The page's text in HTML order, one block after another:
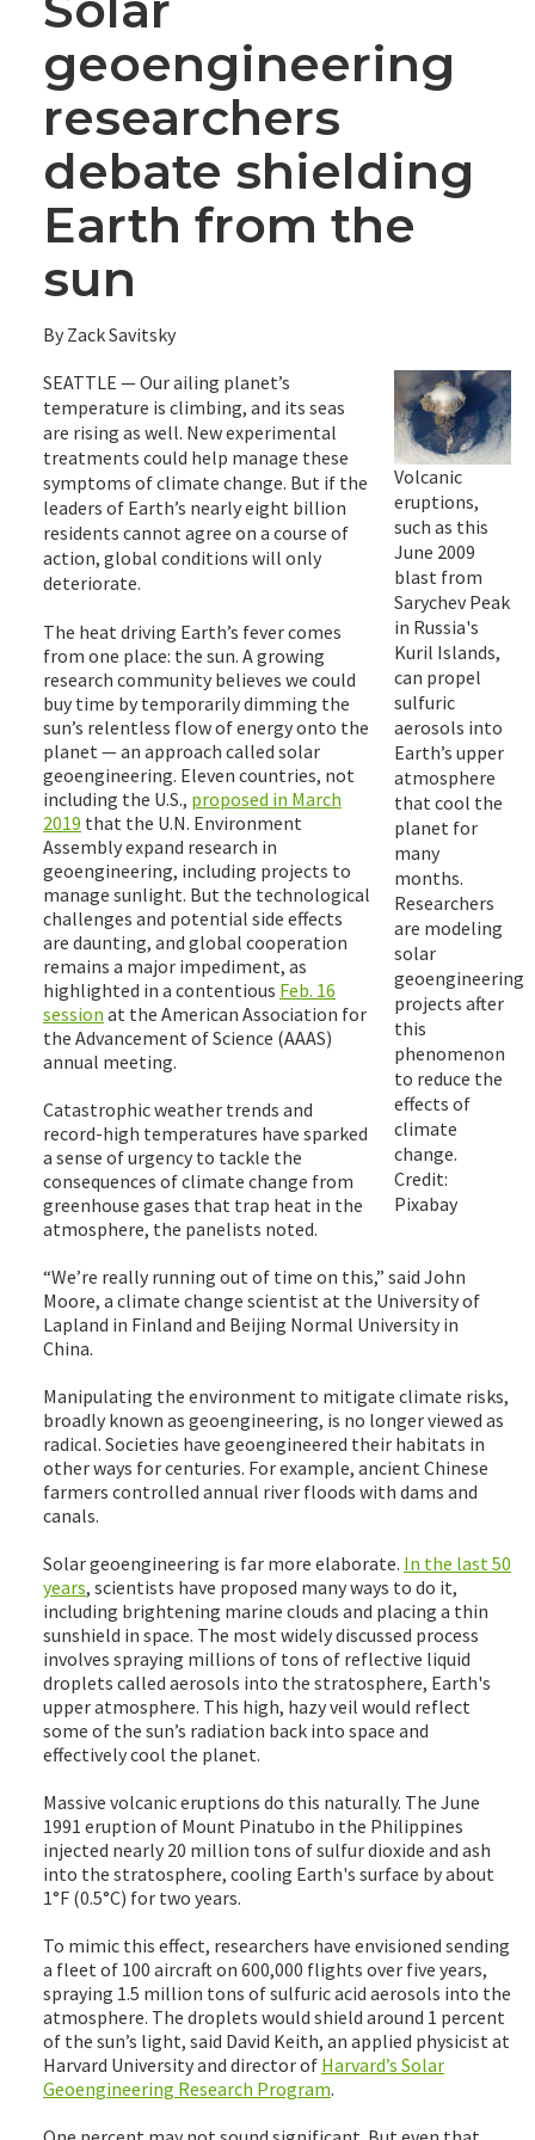
geoengineering
researchers
debate shielding
Earth from the
sun
By Zack Savitsky
Volcanic
eruptions,
such as this
June 2009
blast from
Sarychev Peak
in Russia's
Kuril Islands,
can propel
sulfuric
aerosols into
Earth’s upper
atmosphere
that cool the
planet for
many
months.
Researchers
are modeling
solar
geoengineering
projects after
this
phenomenon
to reduce the
effects of
climate
change.
Credit:
Pixabay
SEATTLE — Our ailing planet’s
temperature is climbing, and its seas
are rising as well. New experimental
treatments could help manage these
symptoms of climate change. But if the
leaders of Earth’s nearly eight billion
residents cannot agree on a course of
action, global conditions will only
deteriorate.
The heat driving Earth’s fever comes
from one place: the sun. A growing
research community believes we could
buy time by temporarily dimming the
sun’s relentless flow of energy onto the
planet — an approach called solar
geoengineering. Eleven countries, not
including the U.S., proposed in March
2019 that the U.N. Environment
Assembly expand research in
geoengineering, including projects to
manage sunlight. But the technological
challenges and potential side effects
are daunting, and global cooperation
remains a major impediment, as
highlighted in a contentious Feb. 16
session at the American Association for
the Advancement of Science (AAAS)
annual meeting.
Catastrophic weather trends and
record-high temperatures have sparked
a sense of urgency to tackle the
consequences of climate change from
greenhouse gases that trap heat in the
atmosphere, the panelists noted.
“We’re really running out of time on this,” said John
Moore, a climate change scientist at the University of
Lapland in Finland and Beijing Normal University in
China.
Manipulating the environment to mitigate climate risks,
broadly known as geoengineering, is no longer viewed as
radical. Societies have geoengineered their habitats in
other ways for centuries. For example, ancient Chinese
farmers controlled annual river floods with dams and
canals.
Solar geoengineering is far more elaborate. In the last 50
years, scientists have proposed many ways to do it,
including brightening marine clouds and placing a thin
sunshield in space. The most widely discussed process
involves spraying millions of tons of reflective liquid
droplets called aerosols into the stratosphere, Earth's
upper atmosphere. This high, hazy veil would reflect
some of the sun’s radiation back into space and
effectively cool the planet.
Massive volcanic eruptions do this naturally. The June
1991 eruption of Mount Pinatubo in the Philippines
injected nearly 20 million tons of sulfur dioxide and ash
into the stratosphere, cooling Earth's surface by about
1°F (0.5°C) for two years.
To mimic this effect, researchers have envisioned sending
a fleet of 100 aircraft on 600,000 flights over five years,
spraying 1.5 million tons of sulfuric acid aerosols into the
atmosphere. The droplets would shield around 1 percent
of the sun’s light, said David Keith, an applied physicist at
Harvard University and director of Harvard’s Solar
Geoengineering Research Program.